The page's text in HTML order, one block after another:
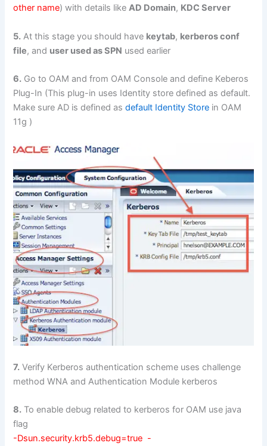
other name) with details likeAD Domain, KDC Server
5. At this stage you should have keytab, kerberos conf
file, and user used as SPN used earlier
6. Go to OAM and from OAM Console and define Keberos
Plug-In (This plug-in uses Identity store defined as default.
Make sure AD is defined asdefault Identity Store in OAM
11g )
7. Verify Kerberos authentication scheme uses challenge
method WNA and Authentication Module kerberos
8. To enable debug related to kerberos for OAM use java
flag
-Dsun.security.krb5.debug=true -